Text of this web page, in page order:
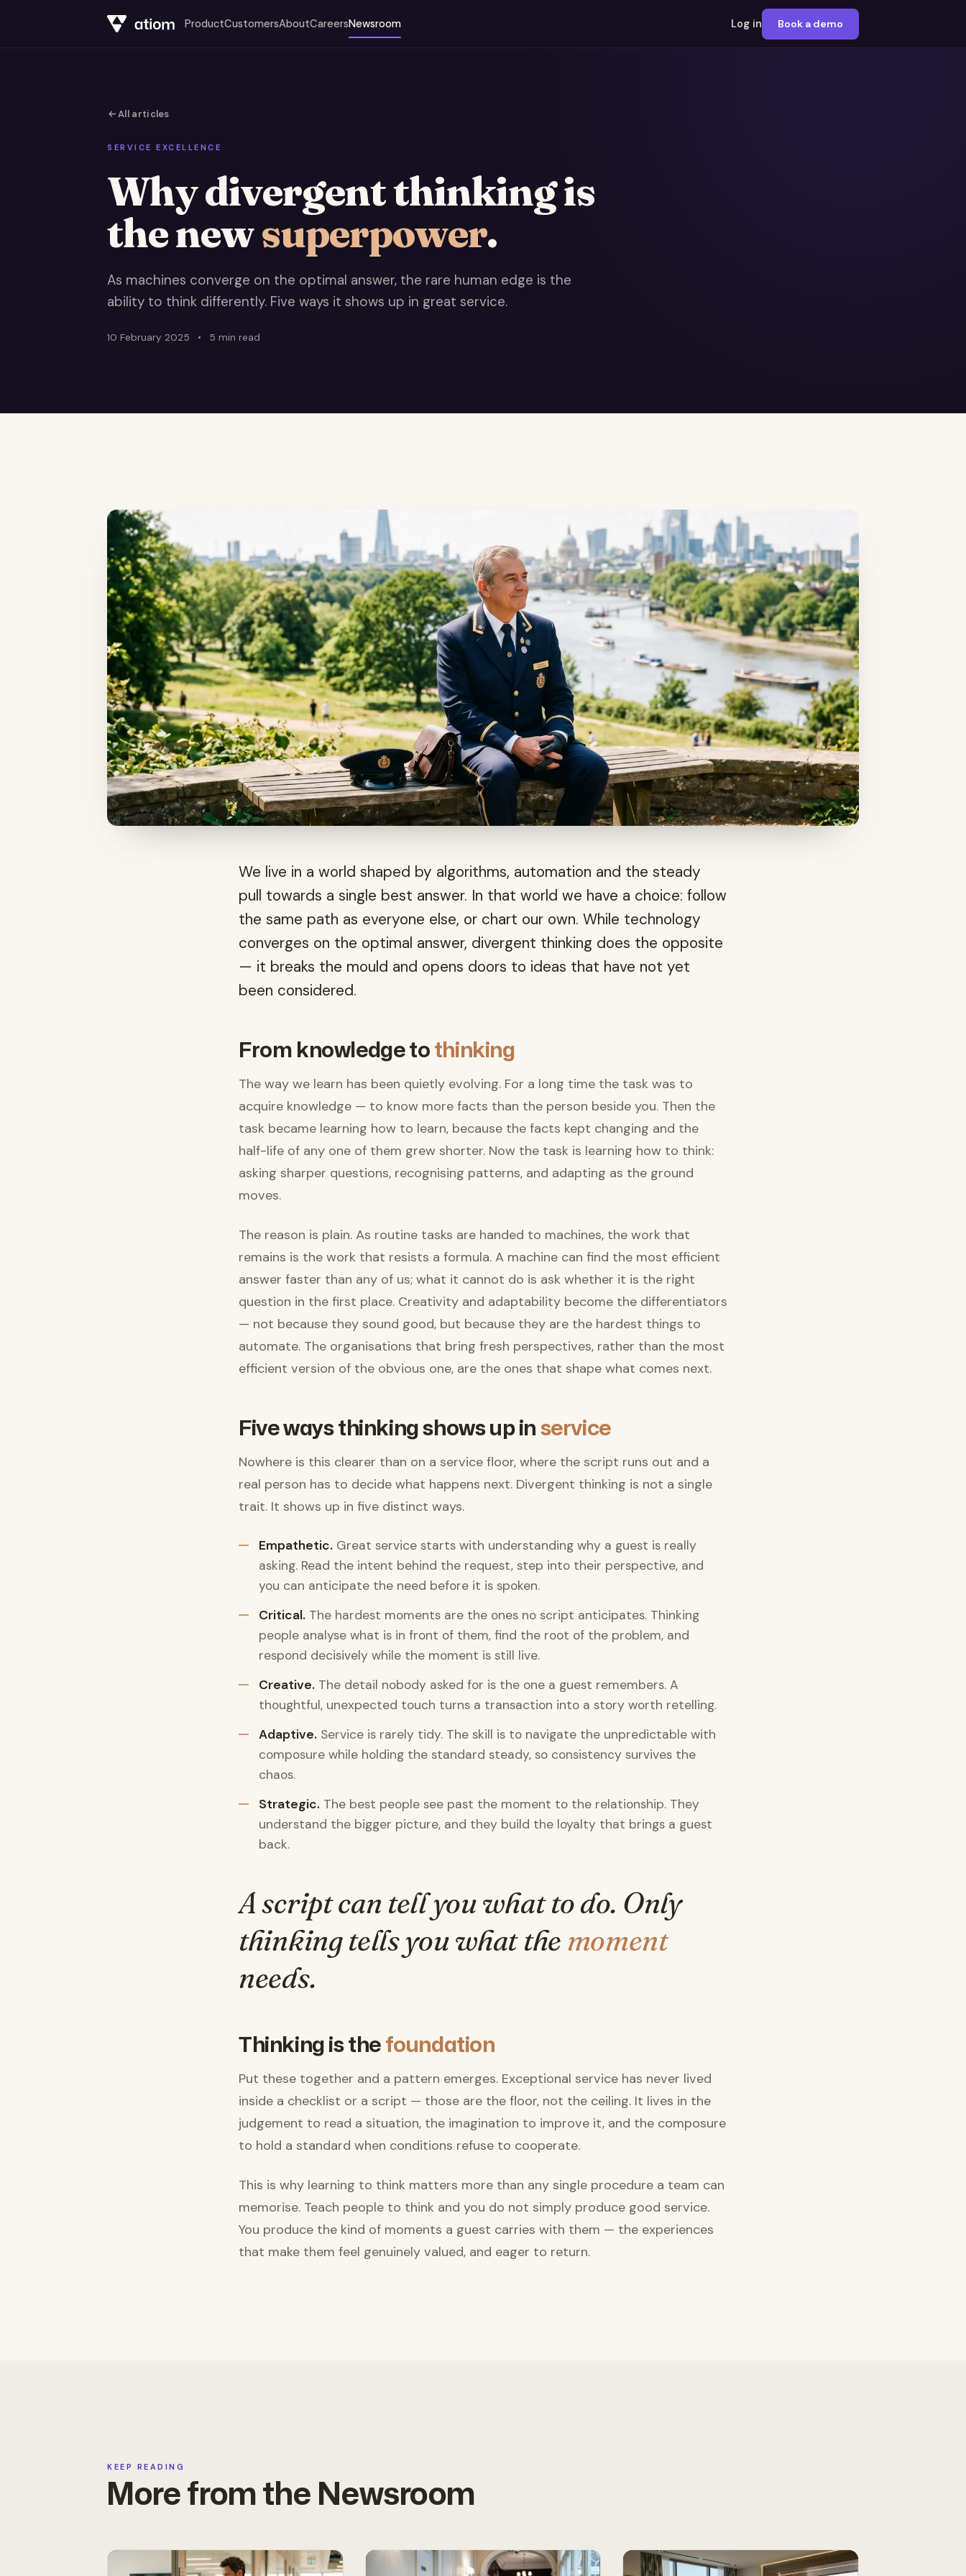
ProductCustomersAboutCareersNewsroom Log in Book a demo
All articles
SERVICE EXCELLENCE
Why divergent thinking is
the newsuperpower.
As machines converge on the optimal answer, the rare human edge is the
ability to think differently. Five ways it shows up in great service.
10 February 2025 5 min read
We live in a world shaped by algorithms, automation and the steady
pull towards a single best answer. In that world we have a choice: follow
the same path as everyone else, or chart our own. While technology
converges on the optimal answer, divergent thinking does the opposite
— it breaks the mould and opens doors to ideas that have not yet
been considered.
From knowledge tothinking
The way we learn has been quietly evolving. For a long time the task was to
acquire knowledge — to know more facts than the person beside you. Then the
task became learning how to learn, because the facts kept changing and the
half-life of any one of them grew shorter. Now the task is learning how to think:
asking sharper questions, recognising patterns, and adapting as the ground
moves.
The reason is plain. As routine tasks are handed to machines, the work that
remains is the work that resists a formula. A machine can find the most efficient
answer faster than any of us; what it cannot do is ask whether it is the right
question in the first place. Creativity and adaptability become the differentiators
— not because they sound good, but because they are the hardest things to
automate. The organisations that bring fresh perspectives, rather than the most
efficient version of the obvious one, are the ones that shape what comes next.
Five ways thinking shows up inservice
Nowhere is this clearer than on a service floor, where the script runs out and a
real person has to decide what happens next. Divergent thinking is not a single
trait. It shows up in five distinct ways.
Empathetic. Great service starts with understanding why a guest is really
asking. Read the intent behind the request, step into their perspective, and
you can anticipate the need before it is spoken.
Critical. The hardest moments are the ones no script anticipates. Thinking
people analyse what is in front of them, find the root of the problem, and
respond decisively while the moment is still live.
Creative. The detail nobody asked for is the one a guest remembers. A
thoughtful, unexpected touch turns a transaction into a story worth retelling.
Adaptive. Service is rarely tidy. The skill is to navigate the unpredictable with
composure while holding the standard steady, so consistency survives the
chaos.
Strategic. The best people see past the moment to the relationship. They
understand the bigger picture, and they build the loyalty that brings a guest
back.
A script can tell you what to do. Only
thinking tells you what the moment
needs.
Thinking is thefoundation
Put these together and a pattern emerges. Exceptional service has never lived
inside a checklist or a script — those are the floor, not the ceiling. It lives in the
judgement to read a situation, the imagination to improve it, and the composure
to hold a standard when conditions refuse to cooperate.
This is why learning to think matters more than any single procedure a team can
memorise. Teach people to think and you do not simply produce good service.
You produce the kind of moments a guest carries with them — the experiences
that make them feel genuinely valued, and eager to return.
KEEP READING
More from the Newsroom